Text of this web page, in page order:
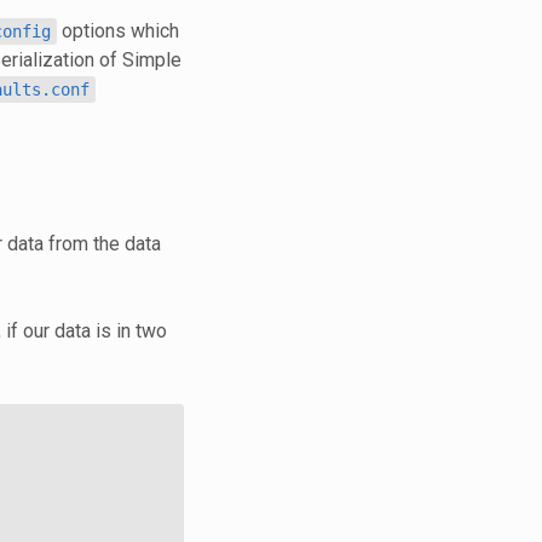
options which
of Simple
data from the data
if our data is in two